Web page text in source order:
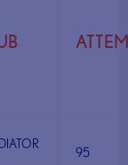
95